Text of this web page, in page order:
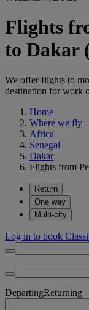
Flights
to Dakar
We offer flights to
destination for work
Home
Where we fly
Africa
Senegal
Dakar
Flights from
Return
One way
Multi-city
Log in to book
DepartingReturning